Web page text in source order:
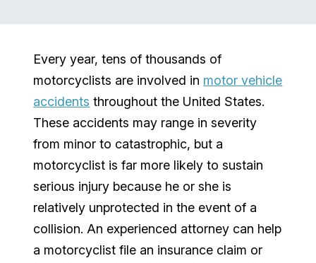
Every year, tens of thousands of
motorcyclists are involved in motor vehicle
accidents throughout the United States.
These accidents may range in severity
from minor to catastrophic, but a
motorcyclist is far more likely to sustain
serious injury because he or she is
relatively unprotected in the event of a
collision. An experienced attorney can help
a motorcyclist file an insurance claim or